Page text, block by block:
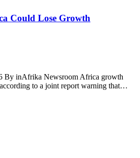
Could Lose Growth
By inAfrika Newsroom Africa growth
to a joint report warning that…